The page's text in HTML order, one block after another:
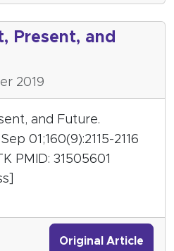
Present, and
2019
and Future.
01;160(9):2115-2116
PMID: 31505601
Original Article